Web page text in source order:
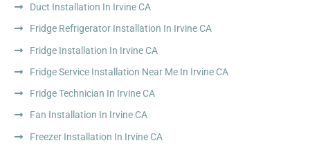
Duct Installation In Irvine CA
Fridge Refrigerator Installation In Irvine CA
Fridge Installation In Irvine CA
Fridge Service Installation Near Me In Irvine CA
Fridge Technician In Irvine CA
Fan Installation In Irvine CA
Freezer Installation In Irvine CA